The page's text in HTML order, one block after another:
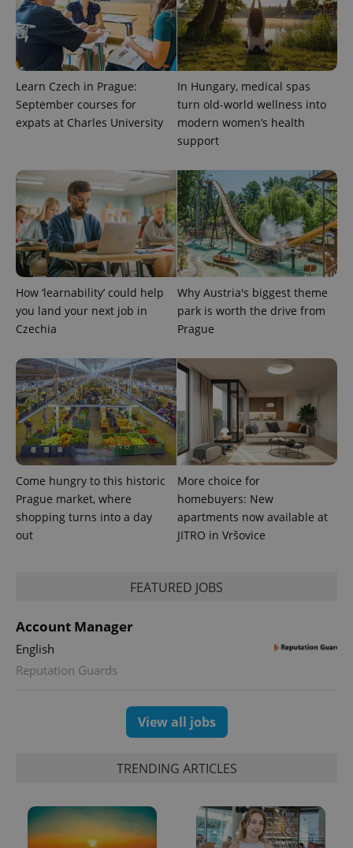
Learn Czech in Prague:
September courses for
expats at Charles University
In Hungary, medical spas
turn old-world wellness into
modern women’s health
support
How ‘learnability’ could help
you land your next job in
Czechia
Why Austria's biggest theme
park is worth the drive from
Prague
Come hungry to this historic
Prague market, where
shopping turns into a day
out
More choice for
homebuyers: New
apartments now available at
JITRO in Vršovice
FEATURED JOBS
Account Manager
English
Reputation Guards
View all jobs
TRENDING ARTICLES
.expats.cz
PHPSESSID
PHP.net